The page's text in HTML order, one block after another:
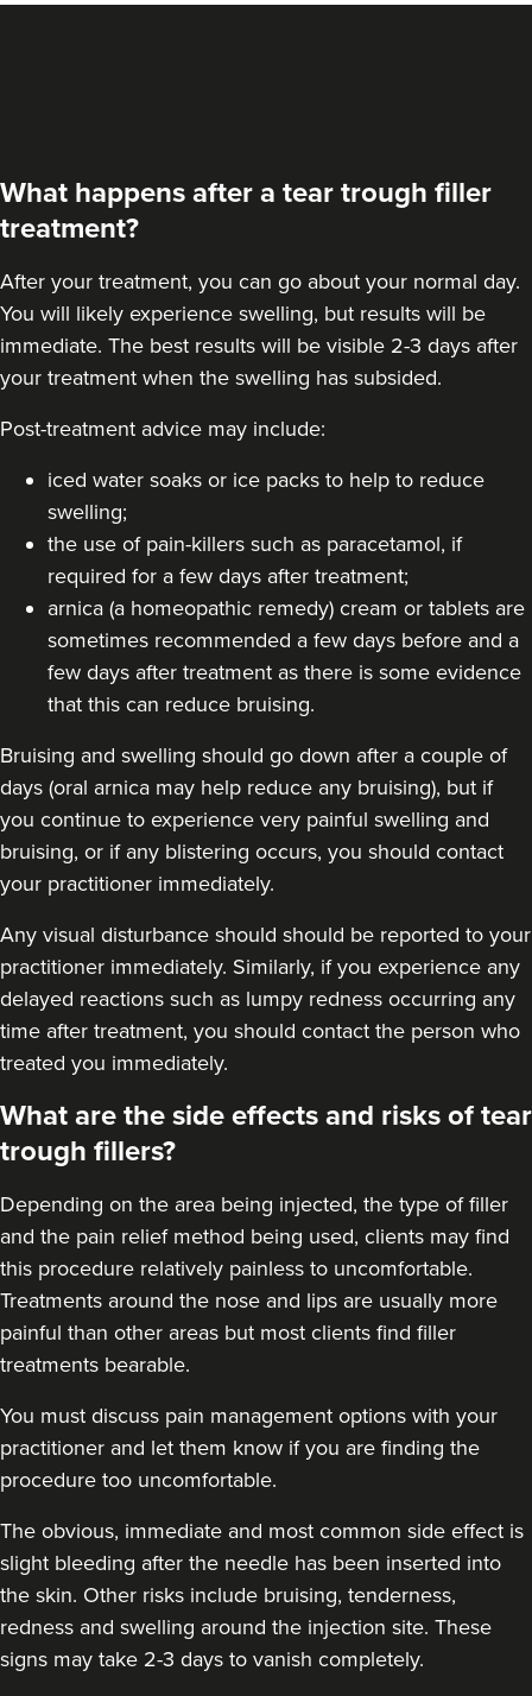
What happens after a tear trough filler
treatment?
After your treatment, you can go about your normal day.
You will likely experience swelling, but results will be
immediate. The best results will be visible 2-3 days after
your treatment when the swelling has subsided.
Post-treatment advice may include:
iced water soaks or ice packs to help to reduce
swelling;
the use of pain-killers such as paracetamol, if
required for a few days after treatment;
arnica (a homeopathic remedy) cream or tablets are
sometimes recommended a few days before and a
few days after treatment as there is some evidence
that this can reduce bruising.
Bruising and swelling should go down after a couple of
days (oral arnica may help reduce any bruising), but if
you continue to experience very painful swelling and
bruising, or if any blistering occurs, you should contact
your practitioner immediately.
Any visual disturbance should should be reported to your
practitioner immediately. Similarly, if you experience any
delayed reactions such as lumpy redness occurring any
time after treatment, you should contact the person who
treated you immediately.
What are the side effects and risks of tear
trough fillers?
Depending on the area being injected, the type of filler
and the pain relief method being used, clients may find
this procedure relatively painless to uncomfortable.
Treatments around the nose and lips are usually more
painful than other areas but most clients find filler
treatments bearable.
You must discuss pain management options with your
practitioner and let them know if you are finding the
procedure too uncomfortable.
The obvious, immediate and most common side effect is
slight bleeding after the needle has been inserted into
the skin. Other risks include bruising, tenderness,
redness and swelling around the injection site. These
signs may take 2-3 days to vanish completely.